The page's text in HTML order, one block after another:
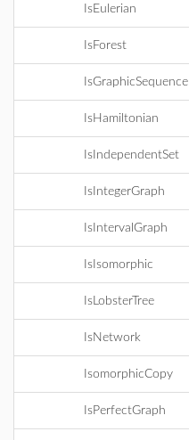
IsEulerian
IsForest
IsGraphicSequence
IsHamiltonian
IsIndependentSet
IsIntegerGraph
IsIntervalGraph
IsIsomorphic
IsLobsterTree
IsNetwork
IsomorphicCopy
IsPerfectGraph